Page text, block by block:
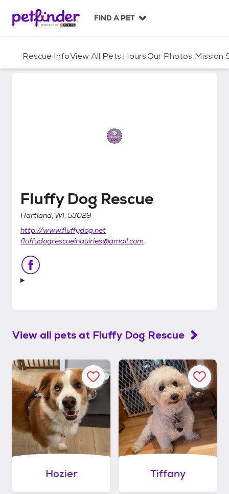
c
FIND A PET
Rescue InfoView All Pets HoursOur Photos Mission
Fluffy Dog Rescue
Fluffy Dog Rescue
Hartland, WI, 53029
http://www.fluffydog.net
fluffydogrescueinquiries@gmail.com
View all pets at Fluffy Dog Rescue
Hozier Tiffany